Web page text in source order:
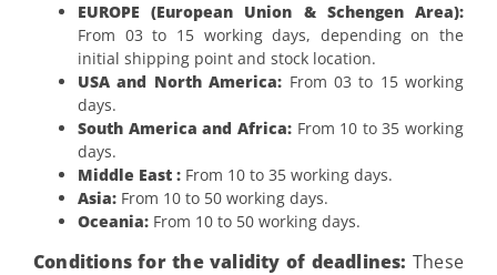
EUROPE (European Union & Schengen Area):
From 03 to 15 working days, depending on the
initial shipping point and stock location.
USA and North America: From 03 to 15 working
days.
South America and Africa:From 10 to 35 working
days.
Middle East : From 10 to 35 working days.
Asia: From 10 to 50 working days.
Oceania: From 10 to 50 working days.
Conditions for the validity of deadlines: These